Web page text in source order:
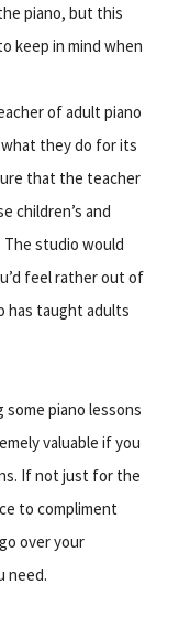
piano, but this
keep in mind when
of adult piano
what they do for its
that the teacher
children’s and
studio would
feel rather out of
has taught adults
some piano lessons
valuable if you
If not just for the
to compliment
over your
need.